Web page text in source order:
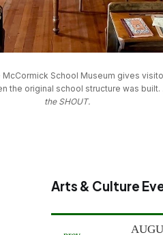
School Museum gives
the original school structure was built.
the SHOUT.
Arts & Culture